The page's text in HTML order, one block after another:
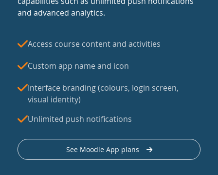
and advanced analytics.
Access course content and activities
Custom app name and icon
Interface branding (colours, login screen,
visual identity)
Unlimited push notifications
See Moodle App plans